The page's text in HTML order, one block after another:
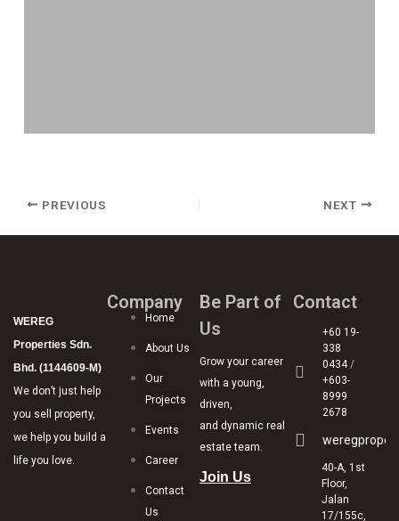
PREVIOUS NEXT
WEREG
Properties Sdn.
Bhd. (1144609-M)
We don’t just help
you sell property,
we help you build a
life you love.
Company
Home
About Us
Our
Projects
Events
Career
Contact
Us
Be Part of
Us
Grow your career
with a young,
driven,
and dynamic real
estate team.
Join Us
Contact
+60 19-
338
0434/
+603-
8999
2678
40-A, 1st
Floor,
Jalan
17/155c,